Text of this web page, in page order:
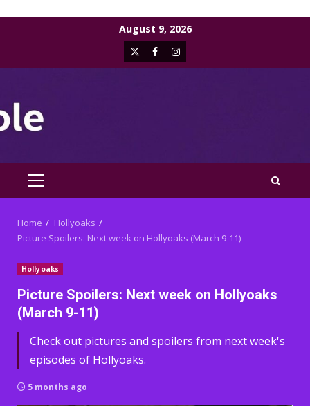
August 9, 2026
X FacebookInstagram
PRIMARY
Home
Hollyoaks
Picture Spoilers: Next week on Hollyoaks (March 9-11)
Hollyoaks
Picture Spoilers: Next week on Hollyoaks
(March 9-11)
Check out pictures and spoilers from next week's
episodes of Hollyoaks.
5 months ago